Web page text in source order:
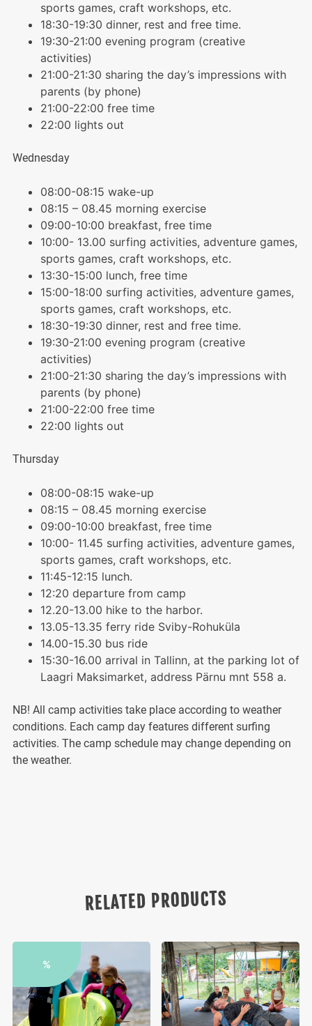
sports games, craft workshops, etc.
18:30-19:30 dinner, rest and free time.
19:30-21:00 evening program (creative
activities)
21:00-21:30 sharing the day’s impressions with
parents (by phone)
21:00-22:00 free time
22:00 lights out
Wednesday
08:00-08:15 wake-up
08:15 – 08.45 morning exercise
09:00-10:00 breakfast, free time
10:00- 13.00 surfing activities, adventure games,
sports games, craft workshops, etc.
13:30-15:00 lunch, free time
15:00-18:00 surfing activities, adventure games,
sports games, craft workshops, etc.
18:30-19:30 dinner, rest and free time.
19:30-21:00 evening program (creative
activities)
21:00-21:30 sharing the day’s impressions with
parents (by phone)
21:00-22:00 free time
22:00 lights out
Thursday
08:00-08:15 wake-up
08:15 – 08.45 morning exercise
09:00-10:00 breakfast, free time
10:00- 11.45 surfing activities, adventure games,
sports games, craft workshops, etc.
11:45-12:15 lunch.
12:20 departure from camp
12.20-13.00 hike to the harbor.
13.05-13.35 ferry ride Sviby-Rohuküla
14.00-15.30 bus ride
15:30-16.00 arrival in Tallinn, at the parking lot of
Laagri Maksimarket, address Pärnu mnt 558 a.
NB! All camp activities take place according to weather
conditions. Each camp day features different surfing
activities. The camp schedule may change depending on
the weather.
RELATED PRODUCTS
%